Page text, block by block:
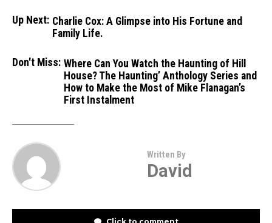
Up Next: Charlie Cox: A Glimpse into His Fortune and
Family Life.
Don't Miss: Where Can You Watch the Haunting of Hill
House? The Haunting’ Anthology Series and
How to Make the Most of Mike Flanagan’s
First Instalment
Written By
David